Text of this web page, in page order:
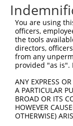
Sbjct  519
Query  158
Sbjct  593
Sbjct  667
Query  306
You are using
officers,
the tools
directors,
from any
provided "as is".
ANY EXPRESS
A PARTICULAR
BROAD OR ITS
HOWEVER
OTHERWISE)